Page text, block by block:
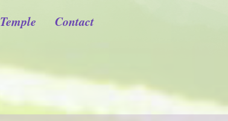
Contact